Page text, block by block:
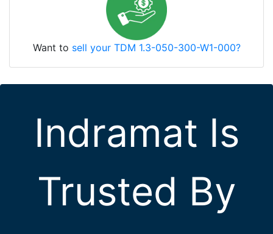
Want to sell your TDM 1.3-050-300-W1-000?
Indramat Is
Trusted By